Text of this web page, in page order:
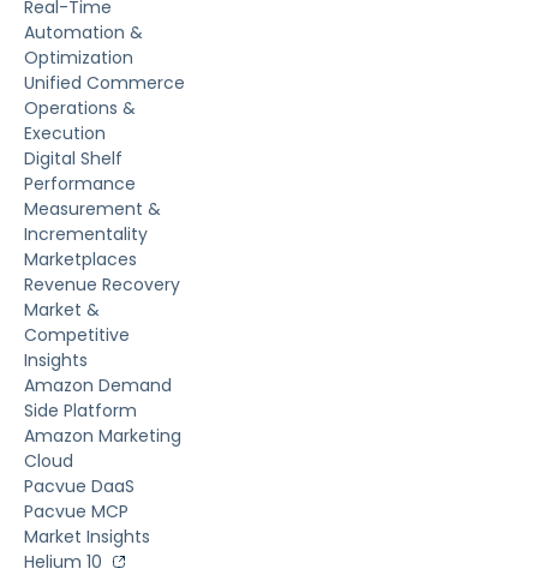
Real-Time
Automation &
Optimization
Unified Commerce
Operations &
Execution
Digital Shelf
Performance
Measurement &
Incrementality
Marketplaces
Revenue Recovery
Market &
Competitive
Insights
Amazon Demand
Side Platform
Amazon Marketing
Cloud
Pacvue DaaS
Pacvue MCP
Market Insights
Helium 10